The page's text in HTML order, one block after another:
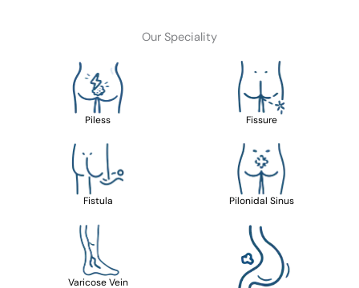
Our Speciality
Piless Fissure
Fistula Pilonidal Sinus
Varicose Vein